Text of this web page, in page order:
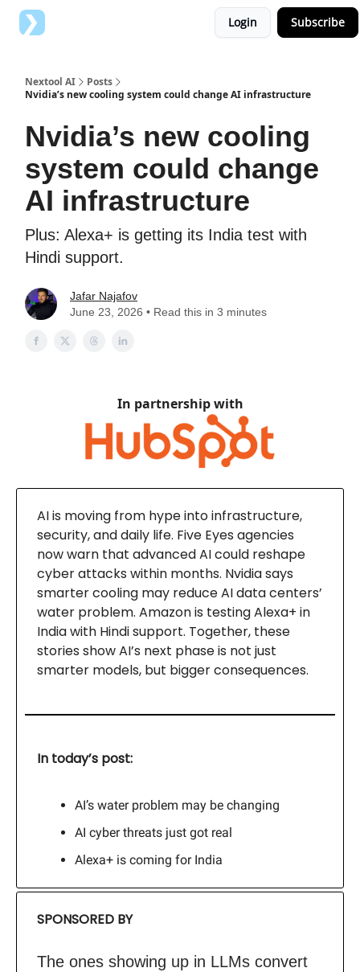
Login Subscribe
Nextool AI
Posts
Nvidia’s new cooling system could change AI infrastructure
Nvidia’s new cooling
system could change
AI infrastructure
Plus: Alexa+ is getting its India test with
Hindi support.
Jafar Najafov
June 23, 2026 • Read this in 3 minutes
In partnership with
AI is moving from hype into infrastructure,
security, and daily life. Five Eyes agencies
now warn that advanced AI could reshape
cyber attacks within months. Nvidia says
smarter cooling may reduce AI data centers’
water problem. Amazon is testing Alexa+ in
India with Hindi support. Together, these
stories show AI’s next phase is not just
smarter models, but bigger consequences.
In today’s post:
AI’s water problem may be changing
AI cyber threats just got real
Alexa+ is coming for India
SPONSORED BY
The ones showing up in LLMs convert